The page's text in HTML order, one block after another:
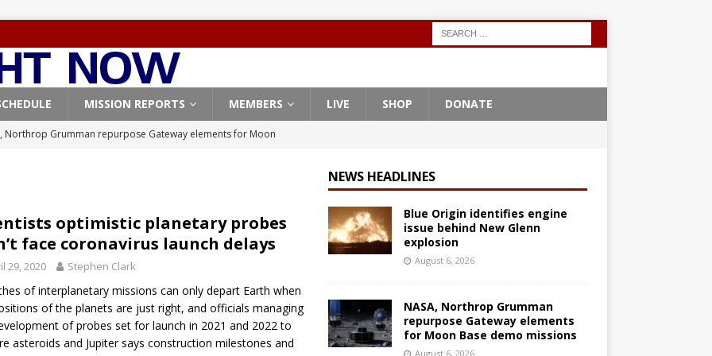
MISSION REPORTS MEMBERS LIVE SHOP DONATE
Northrop Grumman repurpose Gateway elements for Moon
FALCON 9
launches 24 Starlink satellites on Falcon 9 rocket from
9
launches classified payload for National Reconnaissance Office
identifies engine issue behind New Glenn explosion
NEW
optimistic planetary probes
face coronavirus launch delays
29, 2020 Stephen Clark
of interplanetary missions can only depart Earth when
of the planets are just right, and officials managing
of probes set for launch in 2021 and 2022 to
asteroids and Jupiter says construction milestones and
NEWS HEADLINES
Blue Origin identifies engine
issue behind New Glenn
explosion
August 6, 2026
NASA, Northrop Grumman
repurpose Gateway elements
for Moon Base demo missions
August 6, 2026